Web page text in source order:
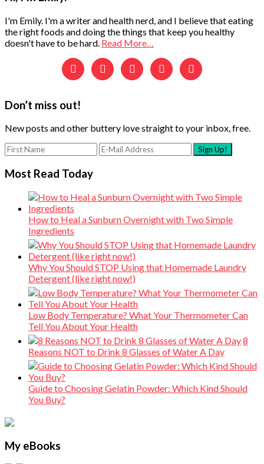
Sidebar
I'm Emily. I'm a writer and health nerd, and I believe that eating
the right foods and doing the things that keep you healthy
doesn't have to be hard. Read More…
    
Don’t miss out!
New posts and other buttery love straight to your inbox, free.
Most Read Today
How to Heal a Sunburn Overnight with Two Simple
Ingredients
Why You Should STOP Using that Homemade Laundry
Detergent (like right now!)
Low Body Temperature? What Your Thermometer Can
Tell You About Your Health
8
Reasons NOT to Drink 8 Glasses of Water A Day
Guide to Choosing Gelatin Powder: Which Kind Should
You Buy?
My eBooks